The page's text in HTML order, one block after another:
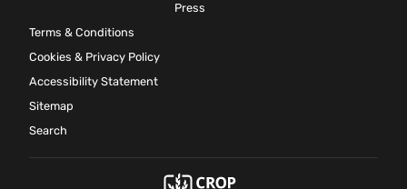
Press
Terms & Conditions
Cookies & Privacy Policy
Accessibility Statement
Sitemap
Search